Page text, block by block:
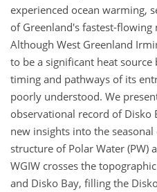
experienced ocean warming,
of Greenland's fastest-
Although West Greenland
to be a significant heat source
timing and pathways of its
poorly understood. We
observational record of
new insights into the
structure of Polar Water (PW)
WGIW crosses the
and Disko Bay, filling the